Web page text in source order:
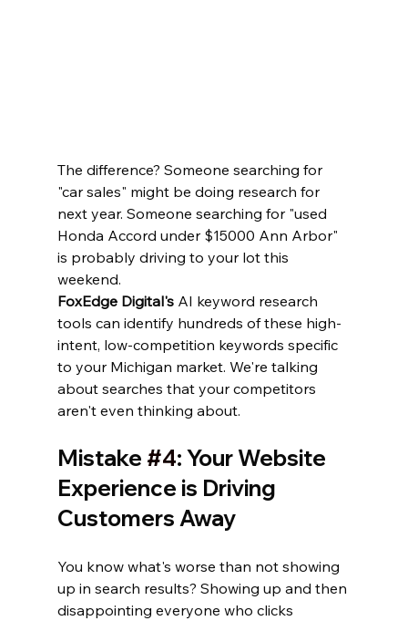
The difference? Someone searching for
"car sales" might be doing research for
next year. Someone searching for "used
Honda Accord under $15000 Ann Arbor"
is probably driving to your lot this
weekend.
FoxEdge Digital's AI keyword research
tools can identify hundreds of these high-
intent, low-competition keywords specific
to your Michigan market. We're talking
about searches that your competitors
aren't even thinking about.
Mistake #4: Your Website
Experience is Driving
Customers Away
You know what's worse than not showing
up in search results? Showing up and then
disappointing everyone who clicks